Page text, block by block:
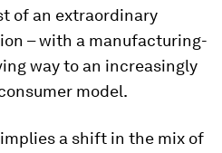
of an extraordinary
– with a manufacturing-
way to an increasingly
model.
a shift in the mix of